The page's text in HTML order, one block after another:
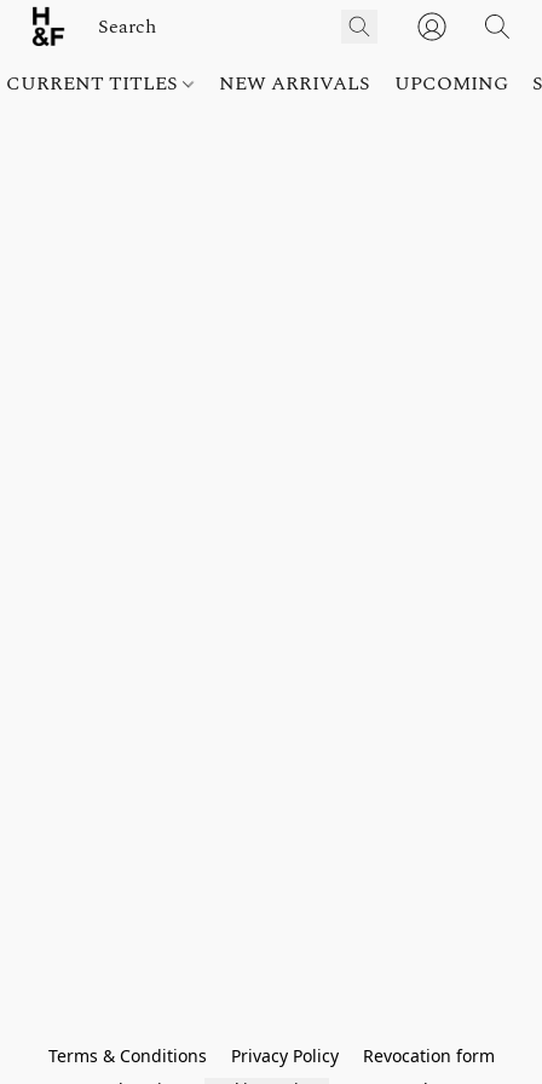
CURRENT TITLES NEW ARRIVALS UPCOMING
Terms & Conditions Privacy Policy
Revocation form